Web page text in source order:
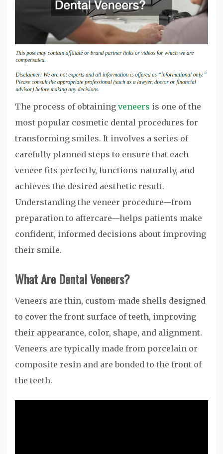
The process of obtaining veneers is one of the
most popular cosmetic dental procedures for
transforming smiles. It involves a series of
carefully planned steps to ensure that each
veneer fits perfectly, functions naturally, and
achieves the desired aesthetic result.
Understanding the veneer procedure—from
preparation to aftercare—helps patients make
confident, informed decisions about improving
their smile.
What Are Dental Veneers?
Veneers are thin, custom-made shells designed
to cover the front surface of teeth, improving
their appearance, color, shape, and alignment.
Veneers are typically made from porcelain or
composite resin and are bonded to the front of
the teeth.